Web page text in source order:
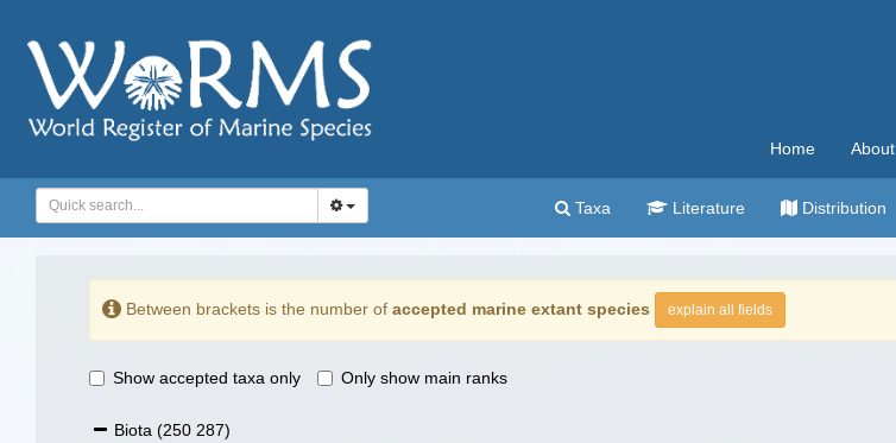
Home About
Taxa Literature Distribution
Between brackets is the number of accepted marine extant species explain all fields
Show accepted taxa only Only show main ranks
Biota (250 287)